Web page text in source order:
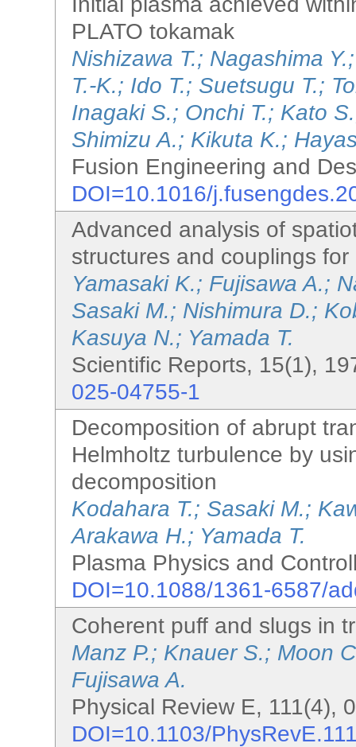
PLATO tokamak
Nishizawa T.; Nagashima
T.-K.; Ido T.; Suetsugu T.;
Inagaki S.; Onchi T.; Kato
Shimizu A.; Kikuta K.;
Fusion Engineering and
DOI=10.1016/
Advanced analysis of
structures and couplings
Yamasaki K.; Fujisawa A.;
Sasaki M.; Nishimura D.;
Kasuya N.; Yamada T.
Scientific Reports, 15(1),
025-04755-1
Decomposition of abrupt
Helmholtz turbulence by
decomposition
Kodahara T.; Sasaki M.;
Arakawa H.; Yamada T.
Plasma Physics and
DOI=10.1088/1361-6587/
Coherent puff and slugs in
Manz P.; Knauer S.; Moon
Fujisawa A.
Physical Review E, 111(4),
DOI=10.1103/